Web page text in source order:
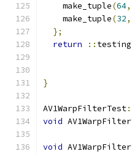
    make_tuple
(64,
    make_tuple
(32,
};
return
:: testing
}
AV1WarpFilterTest
void
void